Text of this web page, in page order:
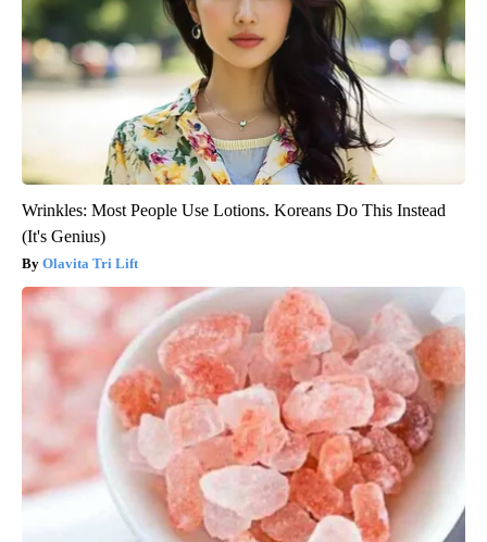
Wrinkles: Most People Use Lotions. Koreans Do This Instead
(It's Genius)
Olavita Tri Lift